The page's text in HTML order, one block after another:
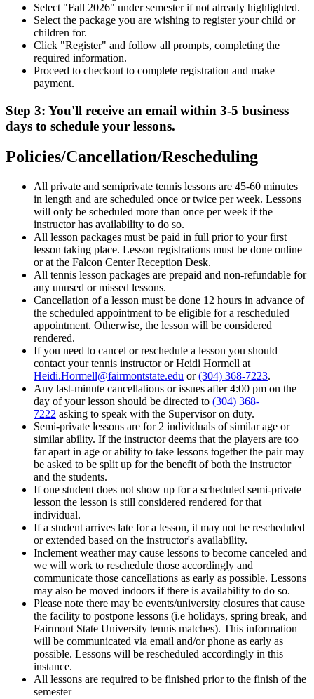
Select "Fall 2026" under semester if not already highlighted.
Select the package you are wishing to register your child or
children for.
Click "Register" and follow all prompts, completing the
required information.
Proceed to checkout to complete registration and make
payment.
Step 3: You'll receive an email within 3-5 business
days to schedule your lessons.
Policies/Cancellation/Rescheduling
All private and semiprivate tennis lessons are 45-60 minutes
in length and are scheduled once or twice per week. Lessons
will only be scheduled more than once per week if the
instructor has availability to do so.
All lesson packages must be paid in full prior to your first
lesson taking place. Lesson registrations must be done online
or at the Falcon Center Reception Desk.
All tennis lesson packages are prepaid and non-refundable for
any unused or missed lessons.
Cancellation of a lesson must be done 12 hours in advance of
the scheduled appointment to be eligible for a rescheduled
appointment. Otherwise, the lesson will be considered
rendered.
If you need to cancel or reschedule a lesson you should
contact your tennis instructor or Heidi Hormell at
Heidi.Hormell@fairmontstate.edu or(304) 368-7223.
Any last-minute cancellations or issues after 4:00 pm on the
day of your lesson should be directed to (304) 368-
7222 asking to speak with the Supervisor on duty.
Semi-private lessons are for 2 individuals of similar age or
similar ability. If the instructor deems that the players are too
far apart in age or ability to take lessons together the pair may
be asked to be split up for the benefit of both the instructor
and the students.
If one student does not show up for a scheduled semi-private
lesson the lesson is still considered rendered for that
individual.
If a student arrives late for a lesson, it may not be rescheduled
or extended based on the instructor's availability.
Inclement weather may cause lessons to become canceled and
we will work to reschedule those accordingly and
communicate those cancellations as early as possible. Lessons
may also be moved indoors if there is availability to do so.
Please note there may be events/university closures that cause
the facility to postpone lessons (i.e holidays, spring break, and
Fairmont State University tennis matches). This information
will be communicated via email and/or phone as early as
possible. Lessons will be rescheduled accordingly in this
instance.
All lessons are required to be finished prior to the finish of the
semester